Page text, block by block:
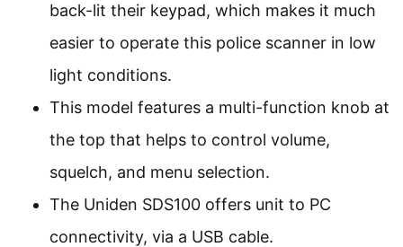
back-lit their keypad, which makes it much
easier to operate this police scanner in low
light conditions.
This model features a multi-function knob at
the top that helps to control volume,
squelch, and menu selection.
The Uniden SDS100 offers unit to PC
connectivity, via a USB cable.